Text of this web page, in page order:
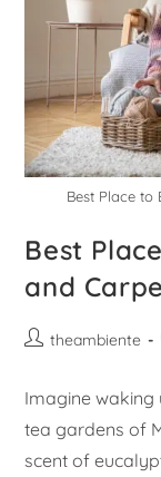
Best Place to
Best
and
theambiente
Imagine waking
tea gardens of
scent of